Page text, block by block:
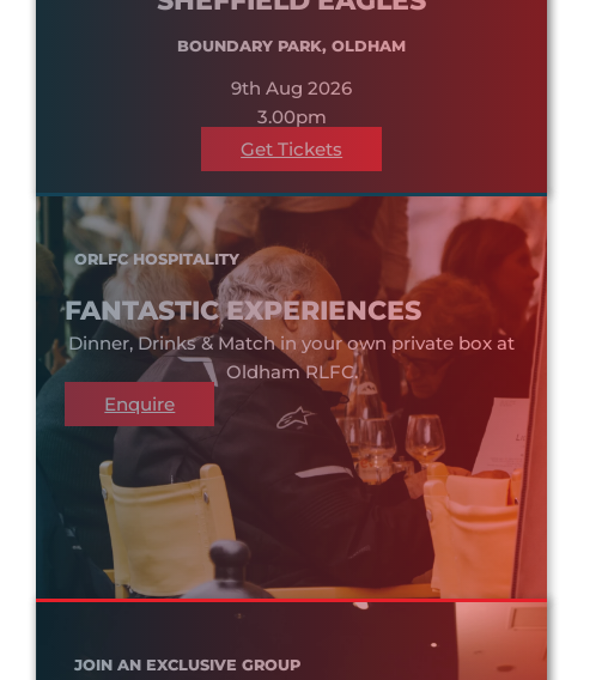
BOUNDARY PARK, OLDHAM
9th Aug 2026
3.00pm
Get Tickets
ORLFC HOSPITALITY
FANTASTIC EXPERIENCES
Dinner, Drinks & Match in your own private box at
Oldham RLFC.
Enquire
JOIN AN EXCLUSIVE GROUP